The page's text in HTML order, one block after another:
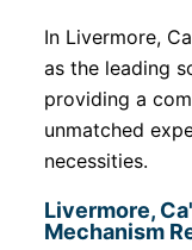
In Livermore,
as the leading
providing a
unmatched
necessities.
Livermore,
Mechanism